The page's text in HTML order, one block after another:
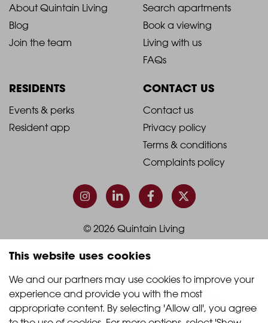
This website uses cookies
We and our partners may use cookies to improve your
experience and provide you with the most
appropriate content. By selecting 'Allow all', you agree
2021
-
Column
1
About Quintain Living
Blog
Join the team
2021
-
Footer
Column
2
Search apartments
Book a viewing
Living with us
FAQs
RESIDENTS
2021
Column
Events & perks
Resident app
CONTACT US
2021
-
Footer
Column
4
Contact us
Privacy policy
Terms & conditions
Complaints policy
© 2026 Quintain Living